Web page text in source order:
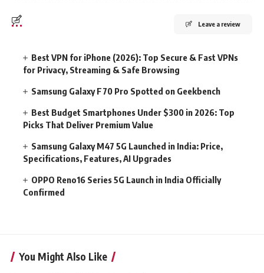
Leave a review
Best VPN for iPhone (2026): Top Secure & Fast VPNs
for Privacy, Streaming & Safe Browsing
Samsung Galaxy F70 Pro Spotted on Geekbench
Best Budget Smartphones Under $300 in 2026: Top
Picks That Deliver Premium Value
Samsung Galaxy M47 5G Launched in India: Price,
Specifications, Features, AI Upgrades
OPPO Reno16 Series 5G Launch in India Officially
Confirmed
You Might Also Like